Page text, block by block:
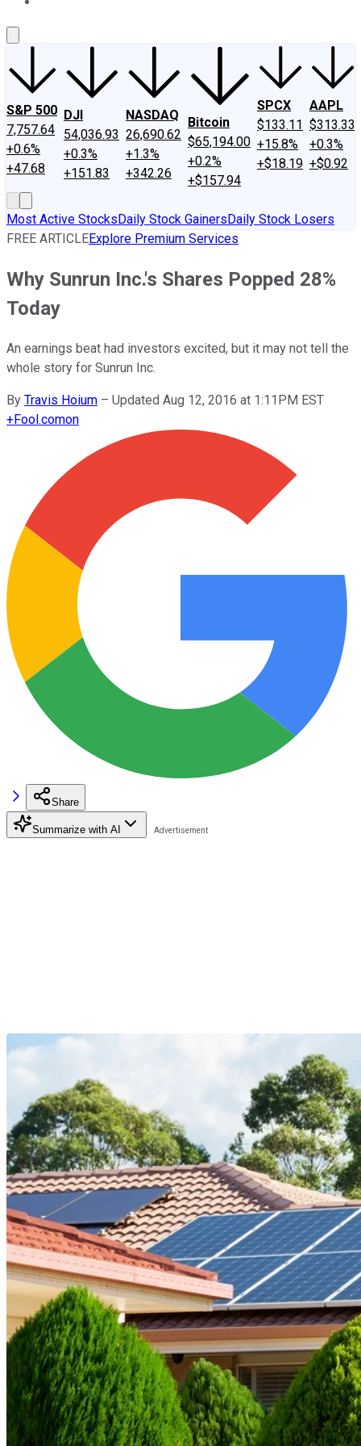
S&P 500
7,757.64
+0.6%
+47.68
DJI
54,036.93
+0.3%
+151.83
NASDAQ
26,690.62
+1.3%
+342.26
Bitcoin
$65,194.00
+0.2%
+$157.94
SPCX
$133.11
+15.8%
+$18.19
AAPL
$313.33
+0.3%
+$0.92
Most Active StocksDaily Stock GainersDaily Stock Losers
FREE ARTICLEExplore Premium Services
Why Sunrun Inc.'s Shares Popped 28%
Today
An earnings beat had investors excited, but it may not tell the
whole story for Sunrun Inc.
By Travis Hoium – Updated Aug 12, 2016 at 1:11PM EST
+Fool.comon
Share
Summarize with AI